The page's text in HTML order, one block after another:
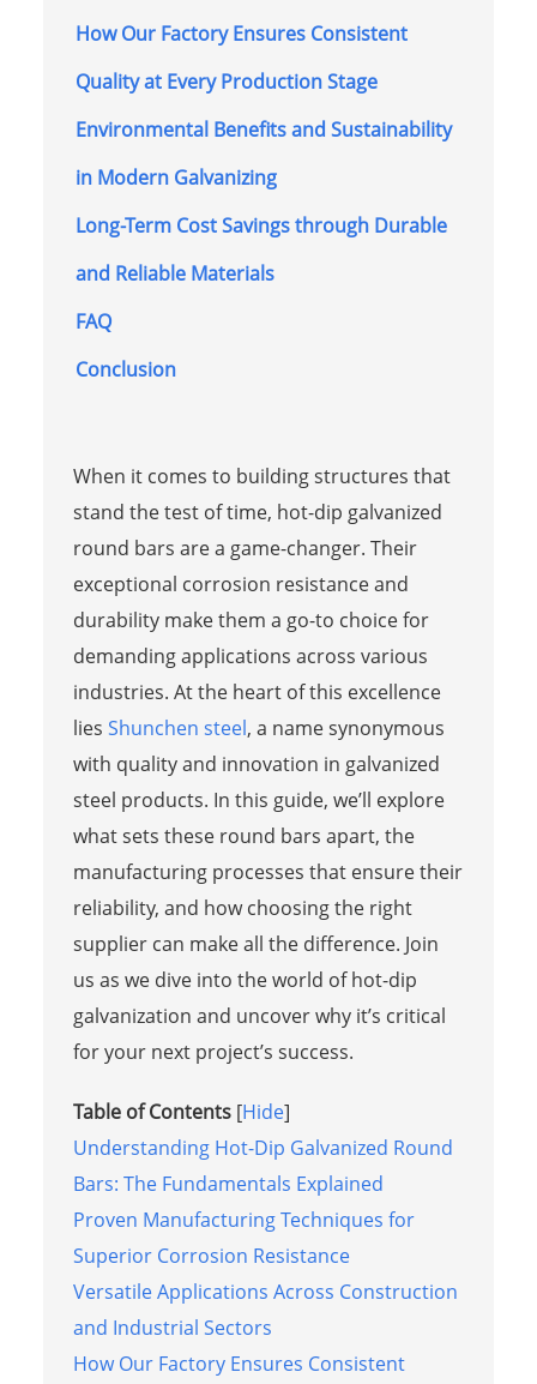
How Our Factory Ensures Consistent
Quality at Every Production Stage
Environmental Benefits and Sustainability
in Modern Galvanizing
Long-Term Cost Savings through Durable
and Reliable Materials
FAQ
Conclusion
When it comes to building structures that
stand the test of time, hot-dip galvanized
round bars are a game-changer. Their
exceptional corrosion resistance and
durability make them a go-to choice for
demanding applications across various
industries. At the heart of this excellence
lies Shunchen steel, a name synonymous
with quality and innovation in galvanized
steel products. In this guide, we’ll explore
what sets these round bars apart, the
manufacturing processes that ensure their
reliability, and how choosing the right
supplier can make all the difference. Join
us as we dive into the world of hot-dip
galvanization and uncover why it’s critical
for your next project’s success.
Table of Contents [Hide]
Understanding Hot-Dip Galvanized Round
Bars: The Fundamentals Explained
Proven Manufacturing Techniques for
Superior Corrosion Resistance
Versatile Applications Across Construction
and Industrial Sectors
How Our Factory Ensures Consistent